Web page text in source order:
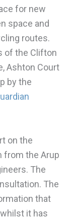
for new
space and
routes.
of the Clifton
Ashton Court
by the
on the
from the Arup
The
The
that
it has